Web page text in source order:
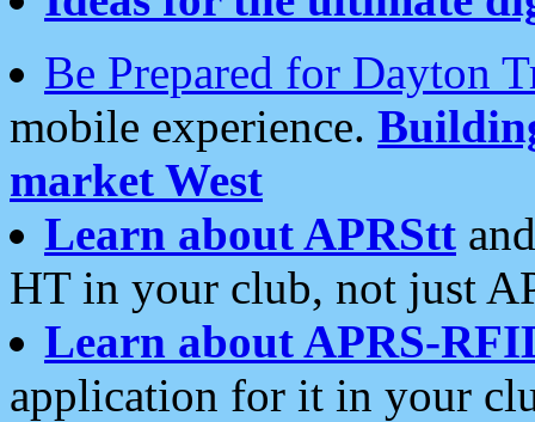
Be Prepared for Dayton
mobile experience.
market West
Learn about APRStt
HT in your club, not just
Learn about APRS-
application for it in your